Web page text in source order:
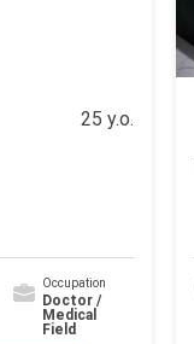
25 y.o.
Occupation
Doctor /
Medical
Field